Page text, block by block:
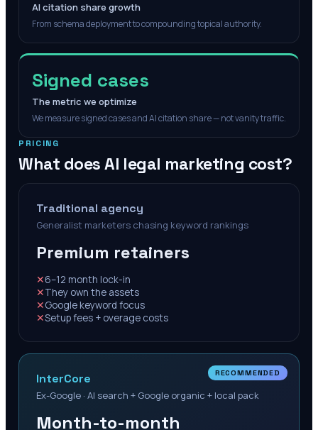
AI citation share growth
From schema deployment to compounding topical authority.
Signed cases
The metric we optimize
We measure signed cases and AI citation share — not vanity traffic.
PRICING
What does AI legal marketing cost?
Traditional agency
Generalist marketers chasing keyword rankings
Premium retainers
✕6–12 month lock-in
✕They own the assets
✕Google keyword focus
✕Setup fees + overage costs
RECOMMENDED
InterCore
Ex-Google · AI search + Google organic + local pack
Month-to-month